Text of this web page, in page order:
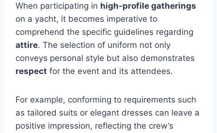
When participating in high-profile gatherings
on a yacht, it becomes imperative to
comprehend the specific guidelines regarding
attire. The selection of uniform not only
conveys personal style but also demonstrates
respect for the event and its attendees.
For example, conforming to requirements such
as tailored suits or elegant dresses can leave a
positive impression, reflecting the crew’s